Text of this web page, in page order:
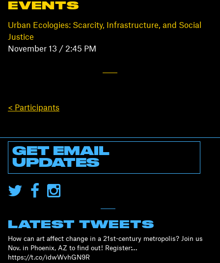
EVENTS
Urban Ecologies: Scarcity, Infrastructure, and Social
Justice
November 13 / 2:45 PM
< Participants
GET EMAIL
UPDATES
LATEST TWEETS
How can art affect change in a 21st-century metropolis? Join us
Nov. in Phoenix, AZ to find out! Register:…
https://t.co/idwWvhGN9R